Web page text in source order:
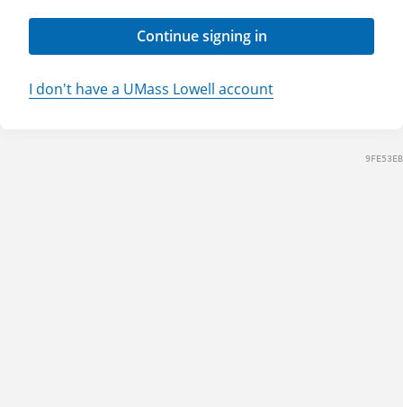
Continue signing in
I don't have a UMass Lowell account
9FE53EB